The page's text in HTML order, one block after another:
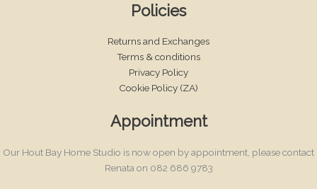
Policies
Returns and Exchanges
Terms & conditions
Privacy Policy
Cookie Policy (ZA)
Appointment
Our Hout Bay Home Studio is now open by appointment, please contact
Renata on 082 686 9783